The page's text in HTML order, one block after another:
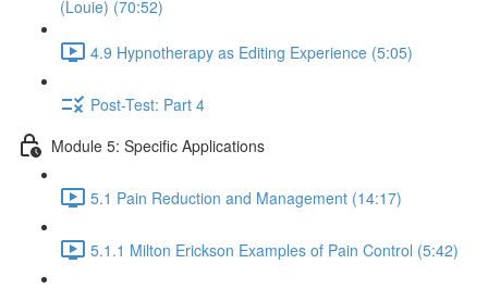
(Louie) (70:52)
4.9 Hypnotherapy as Editing Experience (5:05)
Post-Test: Part 4
Module 5: Specific Applications
5.1 Pain Reduction and Management (14:17)
5.1.1 Milton Erickson Examples of Pain Control (5:42)